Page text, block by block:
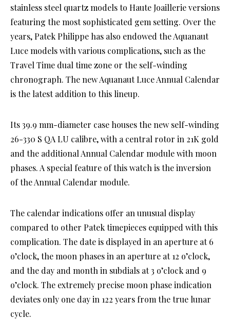
stainless steel quartz models to Haute Joaillerie versions
featuring the most sophisticated gem setting. Over the
years, Patek Philippe has also endowed the Aquanaut
Luce models with various complications, such as the
Travel Time dual time zone or the self-winding
chronograph. The new Aquanaut Luce Annual Calendar
is the latest addition to this lineup.
Its 39.9 mm-diameter case houses the new self-winding
26-330 S QA LU calibre, with a central rotor in 21K gold
and the additional Annual Calendar module with moon
phases. A special feature of this watch is the inversion
of the Annual Calendar module.
The calendar indications offer an unusual display
compared to other Patek timepieces equipped with this
complication. The date is displayed in an aperture at 6
o’clock, the moon phases in an aperture at 12 o’clock,
and the day and month in subdials at 3 o’clock and 9
o’clock. The extremely precise moon phase indication
deviates only one day in 122 years from the true lunar
cycle.